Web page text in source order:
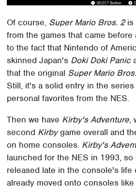
Of course, Super Mario Bros. 2is
from the games that came before
to the fact that Nintendo of
skinned Japan's Doki Doki Panic
that the original Super Mario
Still, it's a solid entry in the
personal favorites from the NES.
Then we have Kirby's Adventure,
second Kirbygame overall and
on home consoles. Kirby's
launched for the NES in 1993,
released late in the console's life
already moved onto consoles